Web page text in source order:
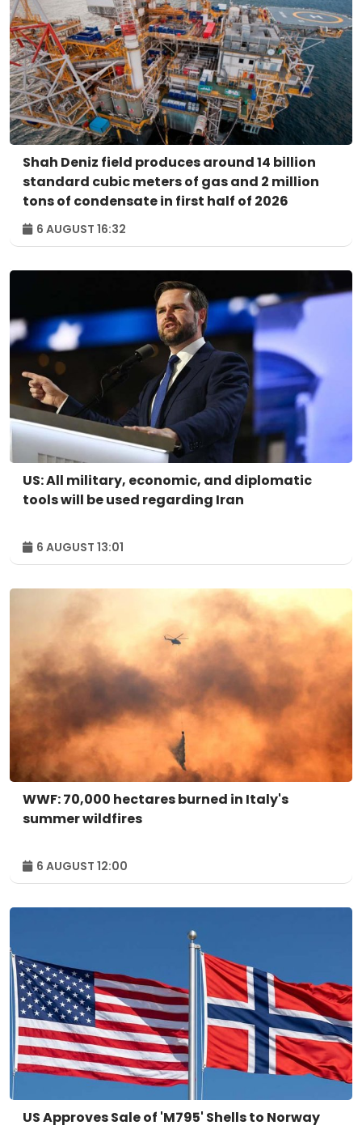
Shah Deniz field produces around 14 billion
standard cubic meters of gas and 2 million
tons of condensate in first half of 2026
6 AUGUST 16:32
US: All military, economic, and diplomatic
tools will be used regarding Iran
6 AUGUST 13:01
WWF: 70,000 hectares burned in Italy's
summer wildfires
6 AUGUST 12:00
US Approves Sale of 'M795' Shells to Norway